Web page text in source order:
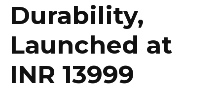
Durability,
Launched at
INR 13999